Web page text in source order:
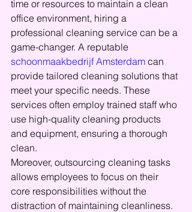
time or resources to maintain a clean
office environment, hiring a
professional cleaning service can be a
game-changer. A reputable
schoonmaakbedrijf Amsterdam can
provide tailored cleaning solutions that
meet your specific needs. These
services often employ trained staff who
use high-quality cleaning products
and equipment, ensuring a thorough
clean.
Moreover, outsourcing cleaning tasks
allows employees to focus on their
core responsibilities without the
distraction of maintaining cleanliness.